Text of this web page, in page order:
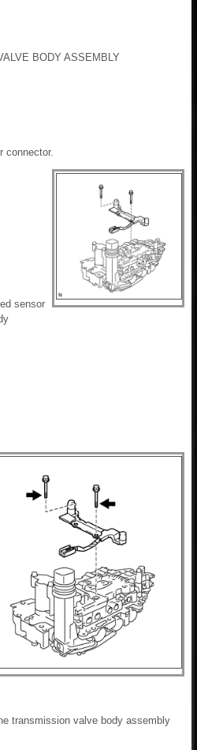
BODY ASSEMBLY
connector.
sensor
transmission valve body assembly